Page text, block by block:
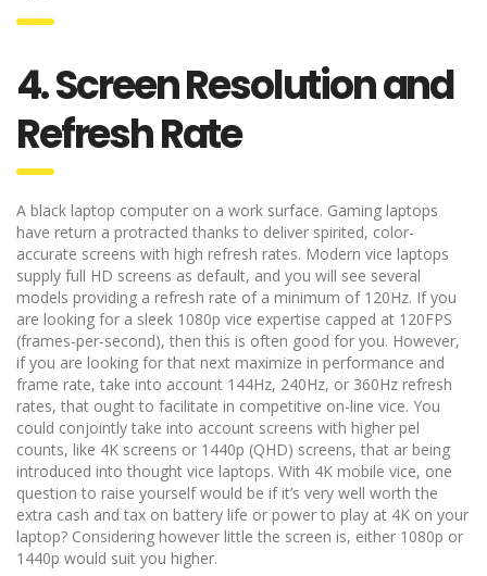
4. Screen Resolution and
Refresh Rate
A black laptop computer on a work surface. Gaming laptops
have return a protracted thanks to deliver spirited, color-
accurate screens with high refresh rates. Modern vice laptops
supply full HD screens as default, and you will see several
models providing a refresh rate of a minimum of 120Hz. If you
are looking for a sleek 1080p vice expertise capped at 120FPS
(frames-per-second), then this is often good for you. However,
if you are looking for that next maximize in performance and
frame rate, take into account 144Hz, 240Hz, or 360Hz refresh
rates, that ought to facilitate in competitive on-line vice. You
could conjointly take into account screens with higher pel
counts, like 4K screens or 1440p (QHD) screens, that ar being
introduced into thought vice laptops. With 4K mobile vice, one
question to raise yourself would be if it’s very well worth the
extra cash and tax on battery life or power to play at 4K on your
laptop? Considering however little the screen is, either 1080p or
1440p would suit you higher.